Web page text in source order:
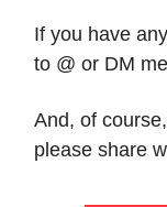
If you have
to @ or DM
And, of
please share